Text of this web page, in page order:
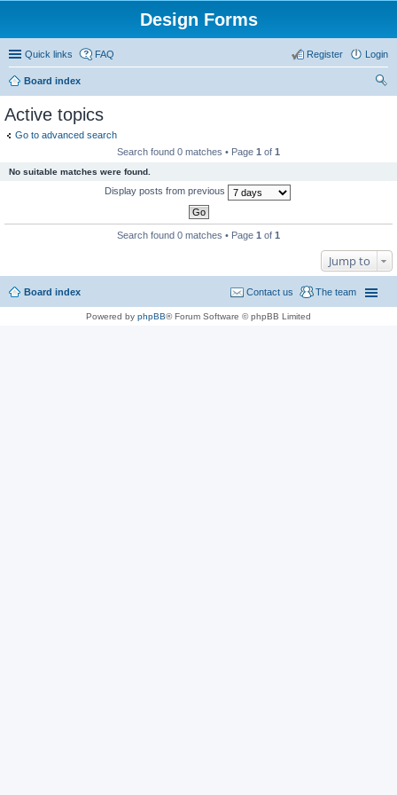
Design Forms
Quick links FAQ Login
Register
Board index
Active topics
Go to advanced search
Search found 0 matches • Page 1 of 1
No suitable matches were found.
Display posts from previous
Search found 0 matches • Page 1 of 1
Jump to
Board index The team
Contact us
Powered by phpBB® Forum Software © phpBB Limited